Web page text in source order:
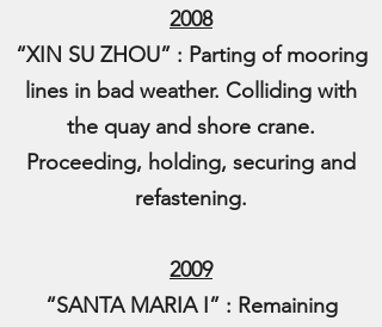
2008
“XIN SU ZHOU” : Parting of mooring
lines in bad weather. Colliding with
the quay and shore crane.
Proceeding, holding, securing and
refastening.
2009
“SANTA MARIA I” : Remaining